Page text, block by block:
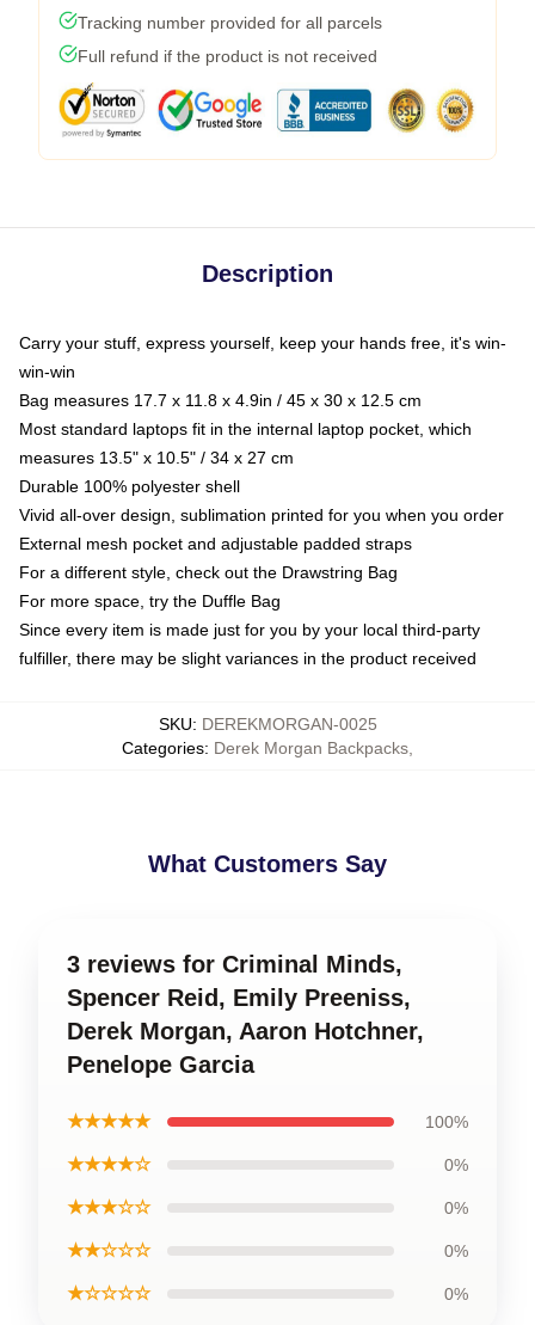
Tracking number provided for all parcels
Full refund if the product is not received
Description
Carry your stuff, express yourself, keep your hands free, it's win-
win-win
Bag measures 17.7 x 11.8 x 4.9in / 45 x 30 x 12.5 cm
Most standard laptops fit in the internal laptop pocket, which
measures 13.5" x 10.5" / 34 x 27 cm
Durable 100% polyester shell
Vivid all-over design, sublimation printed for you when you order
External mesh pocket and adjustable padded straps
For a different style, check out the Drawstring Bag
For more space, try the Duffle Bag
Since every item is made just for you by your local third-party
fulfiller, there may be slight variances in the product received
SKU: DEREKMORGAN-0025
Categories: Derek Morgan Backpacks
What Customers Say
3 reviews for Criminal Minds,
Spencer Reid, Emily Preeniss,
Derek Morgan, Aaron Hotchner,
Penelope Garcia
★★★★★ 100%
★★★★☆ 0%
★★★☆☆ 0%
★★☆☆☆ 0%
★☆☆☆☆ 0%